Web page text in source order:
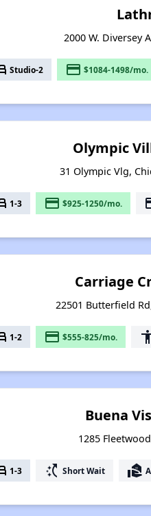
2000 W. Diversey
Studio-2 payment $1084-1498/mo.
Olympic
31 Olympic Vlg,
1-3 payment $925-1250/mo.
Carriage
22501 Butterfield
1-2 payment $555-825/mo.
Buena
1285
1-3 switch_access_shortcut Short Wait real_estate_agent